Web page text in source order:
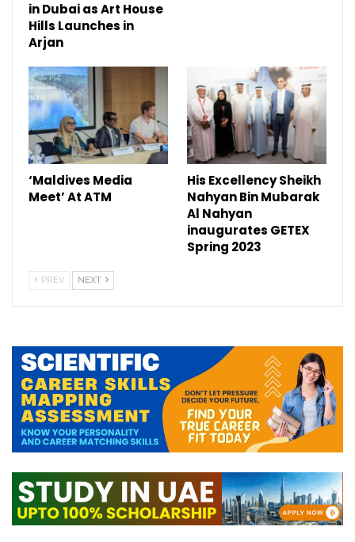
in Dubai as Art House
Hills Launches in
Arjan
‘Maldives Media
Meet’ At ATM
His Excellency Sheikh
Nahyan Bin Mubarak
Al Nahyan
inaugurates GETEX
Spring 2023
PREV NEXT